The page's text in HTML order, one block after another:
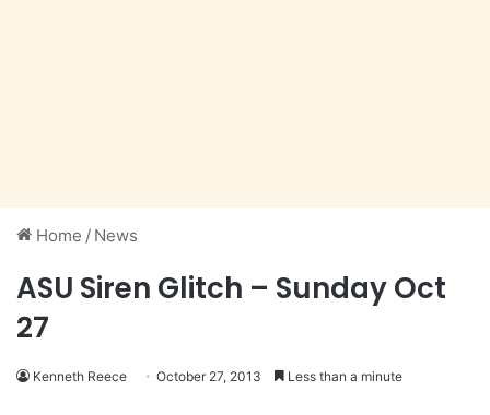
Home / News
ASU Siren Glitch – Sunday Oct
27
Kenneth Reece October 27, 2013 Less than a minute